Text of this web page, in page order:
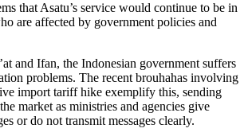
that Asatu’s service would continue to be in
are affected by government policies and
and Ifan, the Indonesian government suffers
problems. The recent brouhahas involving
import tariff hike exemplify this, sending
market as ministries and agencies give
or do not transmit messages clearly.